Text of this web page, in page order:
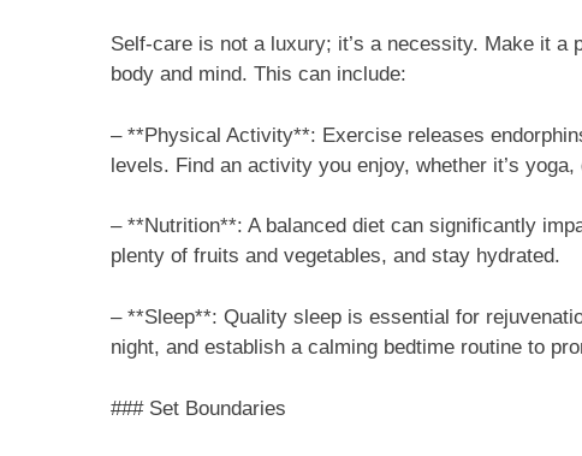
Self-care is not a luxury; it’s a necessity. Make it
body and mind. This can include:
– **Physical Activity**: Exercise releases
levels. Find an activity you enjoy, whether it’s
– **Nutrition**: A balanced diet can significantly
plenty of fruits and vegetables, and stay hydrated.
– **Sleep**: Quality sleep is essential for
night, and establish a calming bedtime routine to
### Set Boundaries